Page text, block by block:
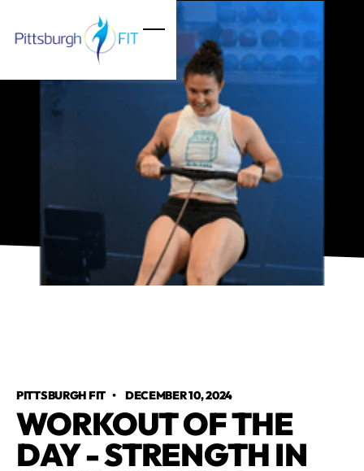
PITTSBURGH FIT • DECEMBER 10, 2024
WORKOUT OF THE
DAY - STRENGTH IN